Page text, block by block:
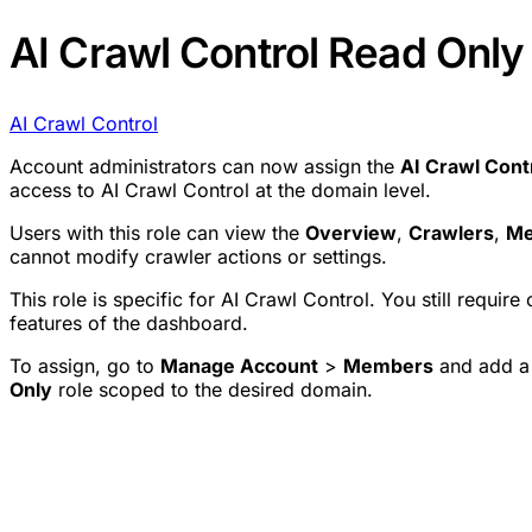
AI Crawl Control Read
AI Crawl Control
Account administrators can now assign the AI Crawl
access to AI Crawl Control at the domain level.
Users with this role can view the Overview, Crawlers,
cannot modify crawler actions or settings.
This role is specific for AI Crawl Control. You still
features of the dashboard.
To assign, go to Manage Account > Members and add
Only role scoped to the desired domain.